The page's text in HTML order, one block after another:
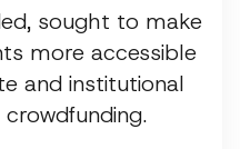
sought to make
more accessible
and institutional